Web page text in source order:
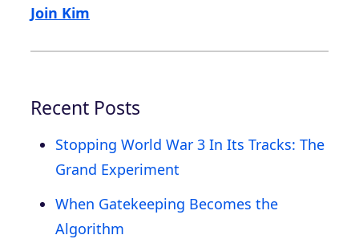
Join Kim
Recent Posts
Stopping World War 3 In Its Tracks: The
Grand Experiment
When Gatekeeping Becomes the
Algorithm